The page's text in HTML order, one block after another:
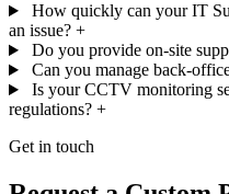
How quickly can your IT
an issue? +
Do you provide on-site
Can you manage back-
Is your CCTV monitoring
regulations? +
Get in touch